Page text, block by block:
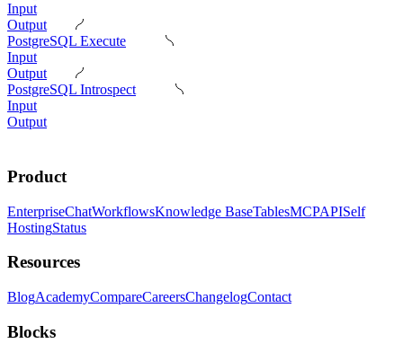
Input
Output
PostgreSQL Execute
Input
Output
PostgreSQL Introspect
Input
Output
Product
EnterpriseChatWorkflowsKnowledge BaseTablesMCPAPISelf
HostingStatus
Resources
BlogAcademyCompareCareersChangelogContact
Blocks